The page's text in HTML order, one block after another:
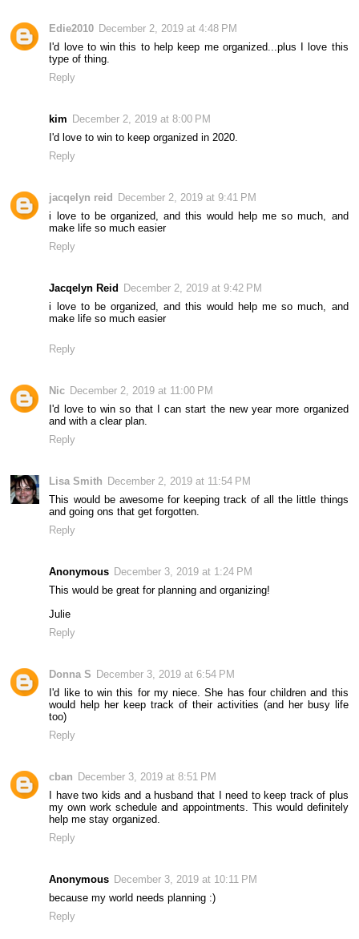
Edie2010 December 2, 2019 at 4:48 PM
I'd love to win this to help keep me organized...plus I love this
type of thing.
Reply
kim December 2, 2019 at 8:00 PM
I'd love to win to keep organized in 2020.
Reply
jacqelyn reid
December 2, 2019 at 9:41 PM
i love to be organized, and this would help me so much, and
make life so much easier
Reply
Jacqelyn Reid
December 2, 2019 at 9:42 PM
i love to be organized, and this would help me so much, and
make life so much easier
Reply
Nic December 2, 2019 at 11:00 PM
I'd love to win so that I can start the new year more organized
and with a clear plan.
Reply
Lisa Smith December 2, 2019 at 11:54 PM
This would be awesome for keeping track of all the little things
and going ons that get forgotten.
Reply
Anonymous December 3, 2019 at 1:24 PM
This would be great for planning and organizing!
Julie
Reply
Donna S December 3, 2019 at 6:54 PM
I'd like to win this for my niece. She has four children and this
would help her keep track of their activities (and her busy life
too)
Reply
cban December 3, 2019 at 8:51 PM
I have two kids and a husband that I need to keep track of plus
my own work schedule and appointments. This would definitely
help me stay organized.
Reply
Anonymous December 3, 2019 at 10:11 PM
because my world needs planning :)
Reply